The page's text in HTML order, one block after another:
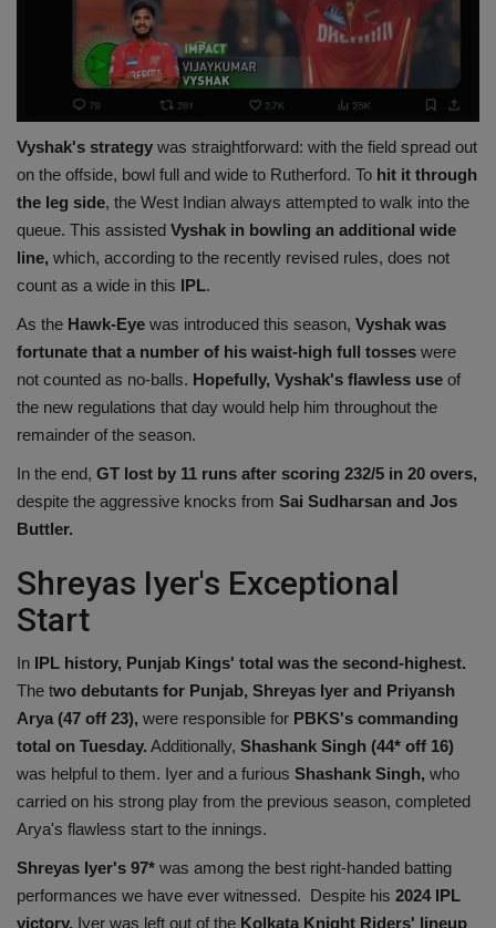
Vyshak's strategy was straightforward: with the field spread out
on the offside, bowl full and wide to Rutherford. To hit it through
the leg side, the West Indian always attempted to walk into the
queue. This assisted Vyshak in bowling an additional wide
line, which, according to the recently revised rules, does not
count as a wide in this IPL.
As the Hawk-Eye was introduced this season, Vyshak was
fortunate that a number of his waist-high full tosses were
not counted as no-balls. Hopefully, Vyshak's flawless use of
the new regulations that day would help him throughout the
remainder of the season.
In the end, GT lost by 11 runs after scoring 232/5 in 20 overs,
despite the aggressive knocks from Sai Sudharsan and Jos
Buttler.
Shreyas Iyer's Exceptional
Start
In IPL history, Punjab Kings' total was the second-highest.
The two debutants for Punjab, Shreyas Iyer and Priyansh
Arya (47 off 23), were responsible for PBKS's commanding
total on Tuesday. Additionally, Shashank Singh (44* off 16)
was helpful to them. Iyer and a furious Shashank Singh, who
carried on his strong play from the previous season, completed
Arya's flawless start to the innings.
Shreyas Iyer's 97* was among the best right-handed batting
performances we have ever witnessed. Despite his 2024 IPL
victory, Iyer was left out of the Kolkata Knight Riders' lineup